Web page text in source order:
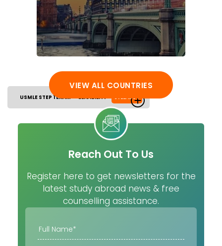
USMLE STEP 1 EXAM ELIGIBILITY SYLLABUS
VIEW ALL COUNTRIES
Reach Out To Us
Register here to get newsletters for the
latest study abroad news & free
counselling assistance.